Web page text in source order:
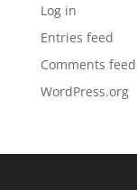
Log in
Entries feed
Comments feed
WordPress.org